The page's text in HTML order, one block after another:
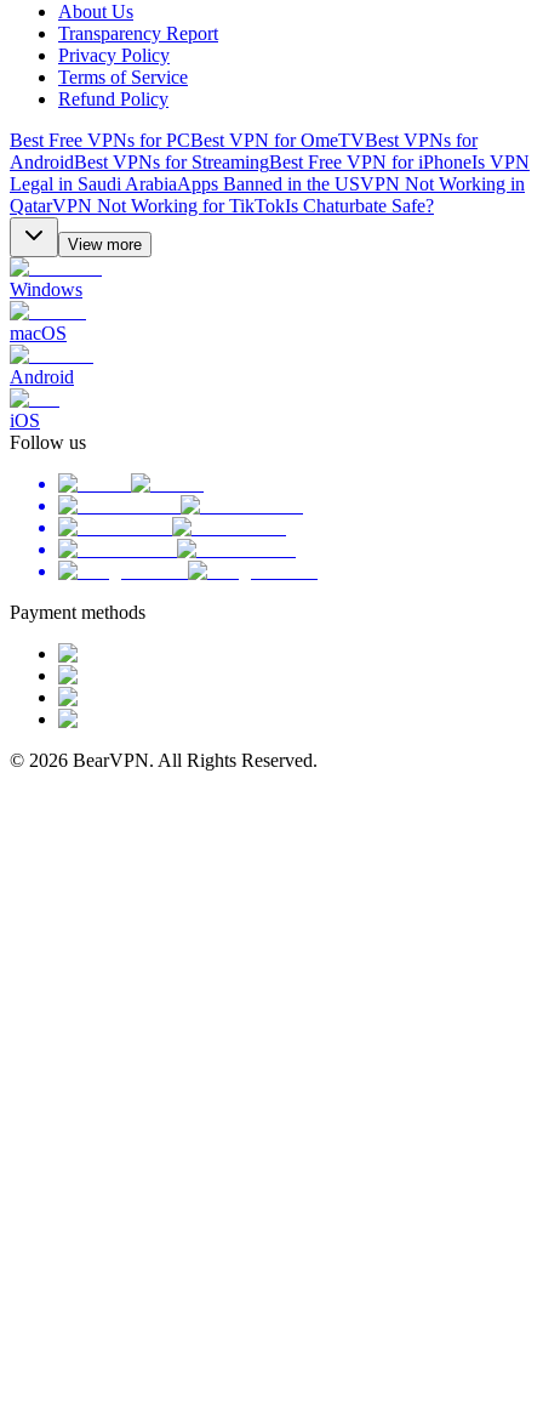
About Us
Transparency Report
Privacy Policy
Terms of Service
Refund Policy
Best Free VPNs for PCBest VPN for OmeTVBest VPNs for
AndroidBest VPNs for StreamingBest Free VPN for iPhoneIs VPN
Legal in Saudi ArabiaApps Banned in the USVPN Not Working in
QatarVPN Not Working for TikTokIs Chaturbate Safe?
View more
Windows
macOS
Android
iOS
Follow us
Payment methods
© 2026 BearVPN. All Rights Reserved.